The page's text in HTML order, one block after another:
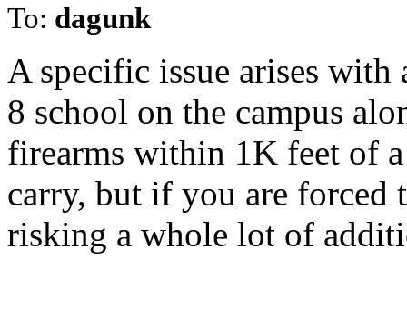
To: dagunk
A specific issue arises
8 school on the campus
firearms within 1K feet of
carry, but if you are forced
risking a whole lot of